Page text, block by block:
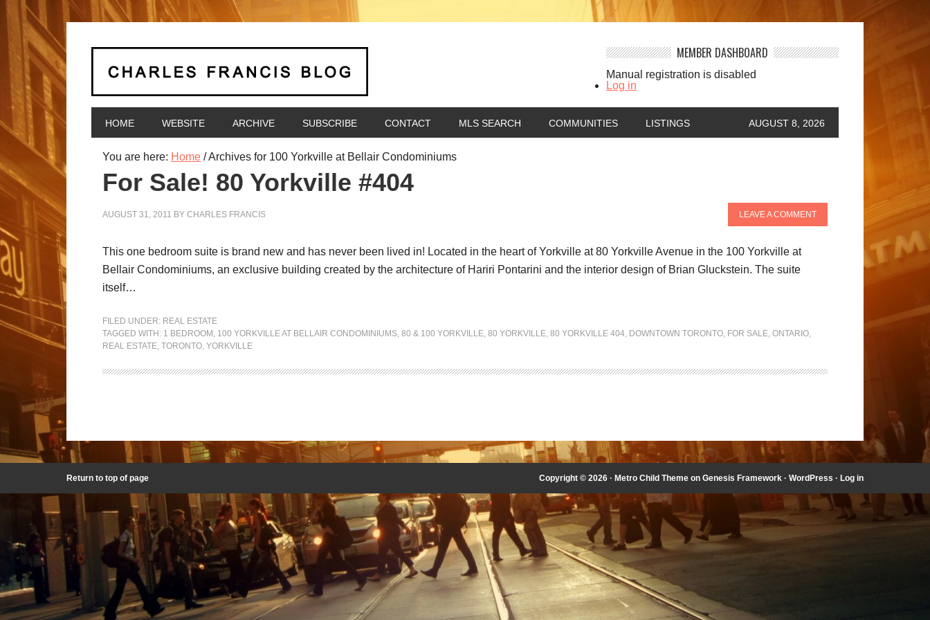
MEMBER DASHBOARD
Manual registration is disabled
Log in
HOME WEBSITE ARCHIVE SUBSCRIBE CONTACT MLS SEARCH COMMUNITIES LISTINGS AUGUST 8, 2026
You are here: Home /Archives for 100 Yorkville at Bellair Condominiums
For Sale! 80 Yorkville #404
AUGUST 31, 2011 BY CHARLES FRANCIS LEAVE A COMMENT
This one bedroom suite is brand new and has never been lived in! Located in the heart of Yorkville at 80 Yorkville Avenue in the 100 Yorkville at
Bellair Condominiums, an exclusive building created by the architecture of Hariri Pontarini and the interior design of Brian Gluckstein. The suite
itself…
FILED UNDER: REAL ESTATE
TAGGED WITH: 1 BEDROOM , 100 YORKVILLE AT BELLAIR CONDOMINIUMS, 80 & 100 YORKVILLE, 80 YORKVILLE, 80 YORKVILLE 404, DOWNTOWN TORONTO, FOR SALE, ONTARIO,
REAL ESTATE, TORONTO, YORKVILLE
Return to top of page Copyright © 2026 · Metro Child Theme on Genesis Framework · WordPress · Log in